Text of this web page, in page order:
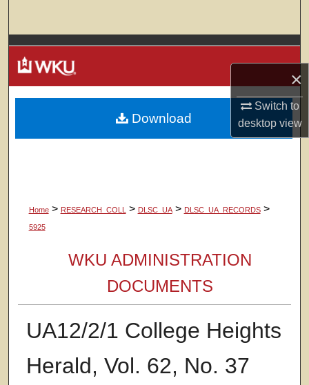
×
Switch to
desktopview
Browse Colleges, Departments, Units
My Account
About
Home > RESEARCH_COLL > DLSC_UA > DLSC_UA_RECORDS >
5925
WKU ADMINISTRATION
DOCUMENTS
UA12/2/1 College Heights
Herald, Vol. 62, No. 37
Download